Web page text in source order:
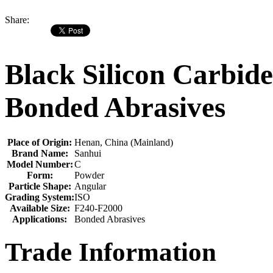
Share:
Black Silicon
Bonded Abrasives
Place of Origin: Henan, China (Mainland)
Brand Name:
Sanhui
Model Number:C
Form:
Powder
Particle Shape: Angular
Grading System:ISO
Available Size: F240-F2000
Applications:
Bonded Abrasives
Trade Information